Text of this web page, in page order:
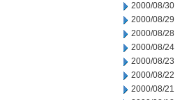
2000/08/30
2000/08/29
2000/08/28
2000/08/24
2000/08/23
2000/08/22
2000/08/21